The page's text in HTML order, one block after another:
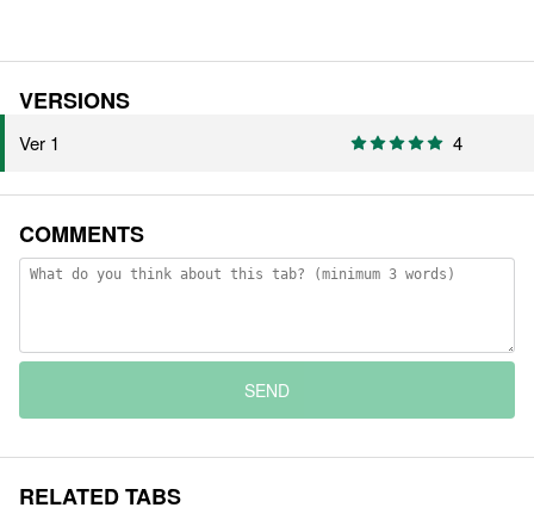
VERSIONS
Ver 1 4
COMMENTS
SEND
RELATED TABS